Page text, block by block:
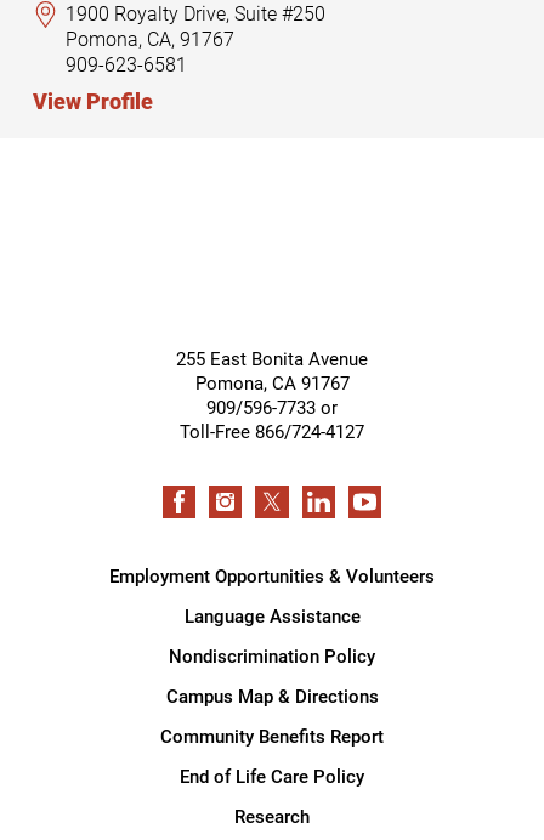
1900 Royalty Drive, Suite #250
Pomona, CA, 91767
909-623-6581
View Profile
255 East Bonita Avenue
Pomona, CA 91767
909/596-7733 or
Toll-Free 866/724-4127
Employment Opportunities & Volunteers
Language Assistance
Nondiscrimination Policy
Campus Map & Directions
Community Benefits Report
End of Life Care Policy
Research